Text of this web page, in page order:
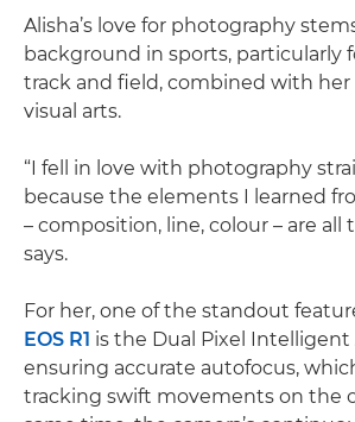
Alisha’s love for photography
background in sports, particularly
track and field, combined with her
visual arts.
“I fell in love with photography
because the elements I learned
– composition, line, colour – are all
says.
For her, one of the standout
EOS R1 is the Dual Pixel Intelligent
ensuring accurate autofocus,
tracking swift movements on the